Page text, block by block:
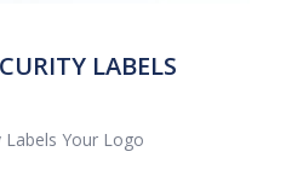
LABELS
Your Logo